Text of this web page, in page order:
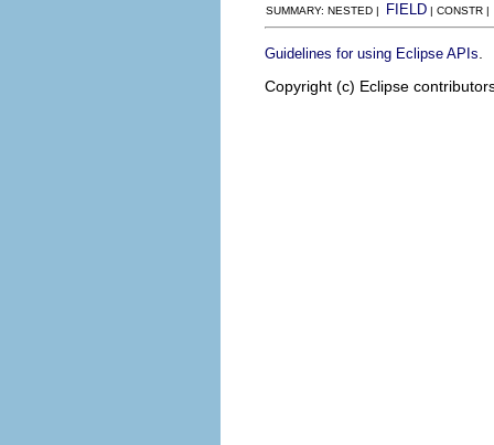
SUMMARY: NESTED | FIELD | CONSTR
Guidelines for using Eclipse APIs
Copyright (c) Eclipse